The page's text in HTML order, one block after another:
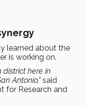
learned about the
is working on.
district here in
Antonio,”said
for Research and